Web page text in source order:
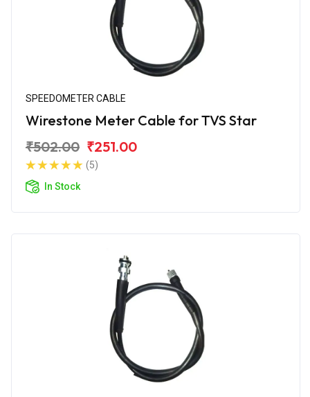
SPEEDOMETER CABLE
Wirestone Meter Cable for TVS Star
₹502.00 ₹251.00
(5)
In Stock